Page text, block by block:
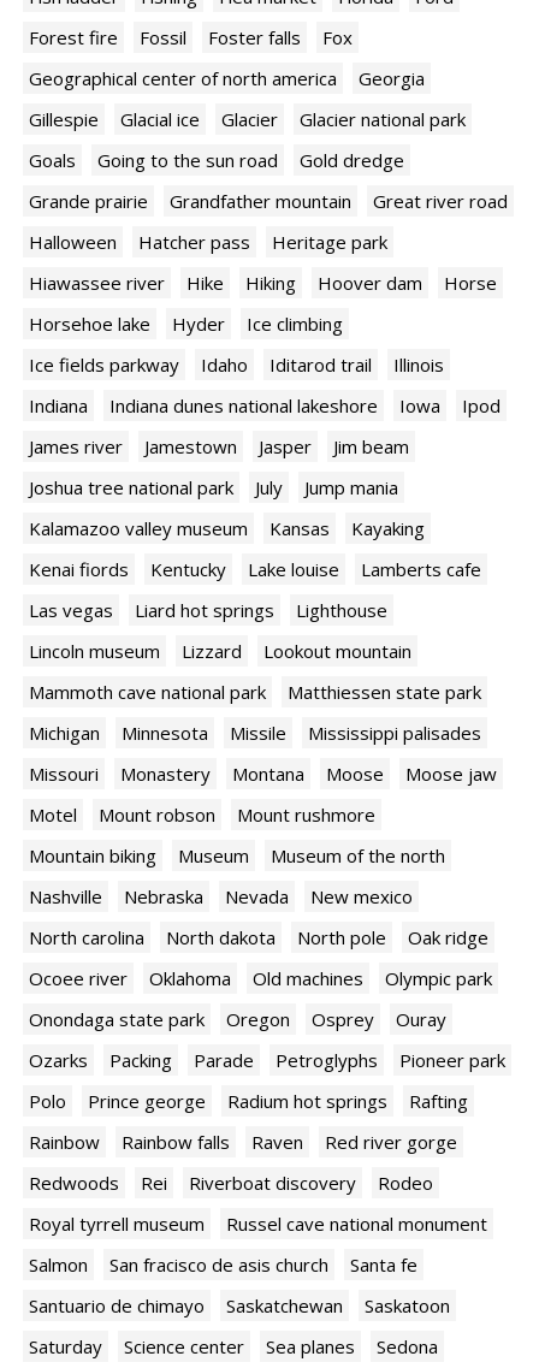
Forest fire
Fossil Foster falls
Fox
Geographical center of north america
Georgia
Gillespie
Glacial ice Glacier
Glacier national park
Goals
Going to the sun road
Gold dredge
Grande prairie
Grandfather mountain
Great river road
Halloween
Hatcher pass
Heritage park
Hiawassee river
Hike Hiking Hoover dam
Horse
Horsehoe lake
Hyder
Ice climbing
Ice fields parkway
Idaho Iditarod trail
Illinois
Indiana
Indiana dunes national lakeshore Iowa
Ipod
James river
Jamestown Jasper
Jim beam
Joshua tree national park
July
Jump mania
Kalamazoo valley museum
Kansas
Kayaking
Kenai fiords
Kentucky Lake louise
Lamberts cafe
Las vegas
Liard hot springs
Lighthouse
Lincoln museum
Lizzard
Lookout mountain
Mammoth cave national park
Matthiessen state park
Michigan
Minnesota Missile
Mississippi palisades
Missouri
Monastery Montana Moose
Moose jaw
Motel
Mount robson
Mount rushmore
Mountain biking
Museum
Museum of the north
Nashville
Nebraska Nevada
New mexico
North carolina
North dakota North pole
Oak ridge
Ocoee river
Oklahoma Old machines
Olympic park
Onondaga state park
Oregon Osprey
Ouray
Ozarks
Packing Parade Petroglyphs
Pioneer park
Polo
Prince george Radium hot springs
Rafting
Rainbow
Rainbow falls Raven
Red river gorge
Redwoods
Rei Riverboat discovery
Rodeo
Royal tyrrell museum
Russel cave national monument
Salmon
San fracisco de asis church
Santa fe
Santuario de chimayo
Saskatchewan
Saskatoon
Saturday
Science center Sea planes
Sedona